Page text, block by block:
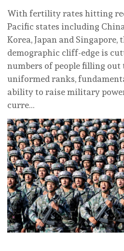
With fertility rates hitting
Pacific states including
Korea, Japan and Singapore,
demographic cliff-edge is
numbers of people filling
uniformed ranks,
ability to raise military
curre…